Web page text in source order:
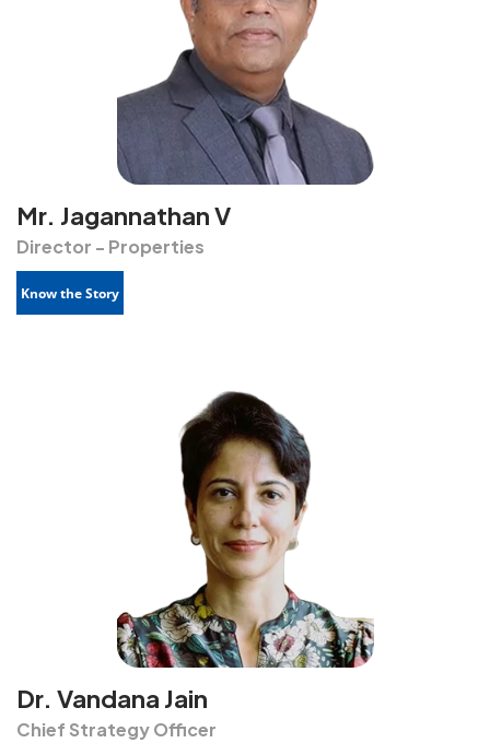
Mr. Jagannathan V
Director - Properties
Know the Story
Dr. Vandana Jain
Chief Strategy Officer